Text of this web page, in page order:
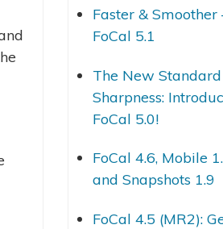
Faster & Smoother
FoCal 5.1
The New
Sharpness:
FoCal 5.0!
FoCal 4.6, Mobile
and Snapshots 1.9
FoCal 4.5 (MR2):